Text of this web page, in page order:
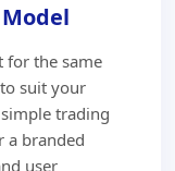
for the same
suit your
trading
a branded
user